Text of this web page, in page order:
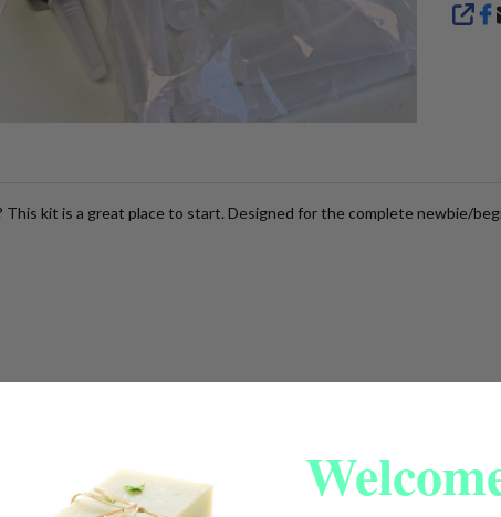
kit is a great place to start. Designed for the complete newbie/